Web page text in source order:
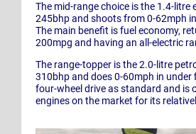
The mid-range choice is the 1.4-litre
245bhp and shoots from 0-62mph
The main benefit is fuel economy,
200mpg and having an all-electric
The range-topper is the 2.0-litre
310bhp and does 0-60mph in under
four-wheel drive as standard and is
engines on the market for its